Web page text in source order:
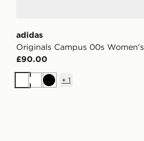
adidas
Originals Campus 00s Women's
£90.00
WhiteWhiteBlack
+ 1